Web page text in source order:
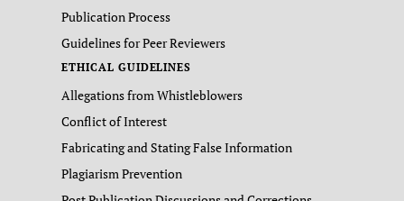
Publication Process
Guidelines for Peer Reviewers
ETHICAL GUIDELINES
Allegations from Whistleblowers
Conflict of Interest
Fabricating and Stating False Information
Plagiarism Prevention